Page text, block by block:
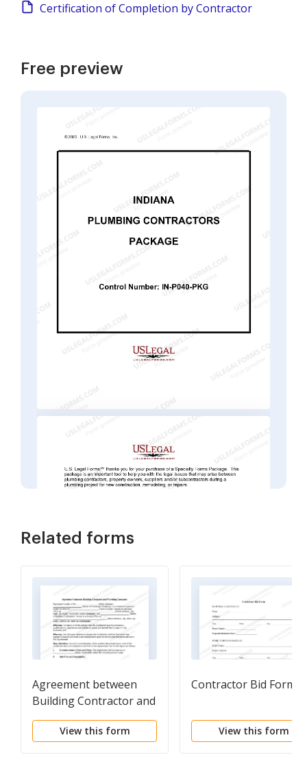
Certification of Completion by Contractor
Free preview
Related forms
Agreement between
Building Contractor and
Plumbing Company
View this form
Contractor Bid Form
View this form